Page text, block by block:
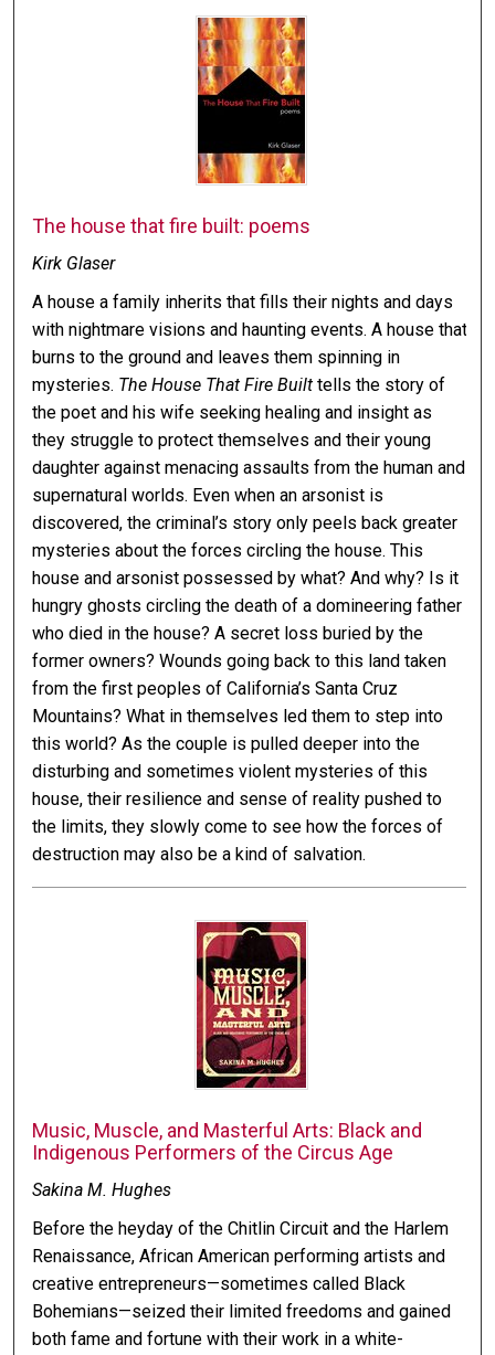
The house that fire built: poems
Kirk Glaser
A house a family inherits that fills their nights and days
with nightmare visions and haunting events. A house that
burns to the ground and leaves them spinning in
mysteries. The House That Fire Built tells the story of
the poet and his wife seeking healing and insight as
they struggle to protect themselves and their young
daughter against menacing assaults from the human and
supernatural worlds. Even when an arsonist is
discovered, the criminal’s story only peels back greater
mysteries about the forces circling the house. This
house and arsonist possessed by what? And why? Is it
hungry ghosts circling the death of a domineering father
who died in the house? A secret loss buried by the
former owners? Wounds going back to this land taken
from the first peoples of California’s Santa Cruz
Mountains? What in themselves led them to step into
this world? As the couple is pulled deeper into the
disturbing and sometimes violent mysteries of this
house, their resilience and sense of reality pushed to
the limits, they slowly come to see how the forces of
destruction may also be a kind of salvation.
Music, Muscle, and Masterful Arts: Black and
Indigenous Performers of the Circus Age
Sakina M. Hughes
Before the heyday of the Chitlin Circuit and the Harlem
Renaissance, African American performing artists and
creative entrepreneurs—sometimes called Black
Bohemians—seized their limited freedoms and gained
both fame and fortune with their work in a white-